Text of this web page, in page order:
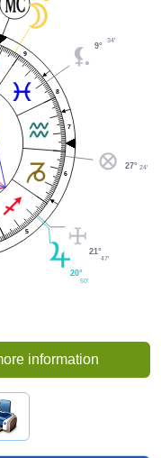
5
6
7
8
9
9°
34'
20°
50'
21°
47'
27° 24'
information